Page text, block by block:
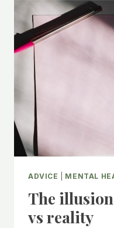
ADVICE MENTAL
The
vs reality